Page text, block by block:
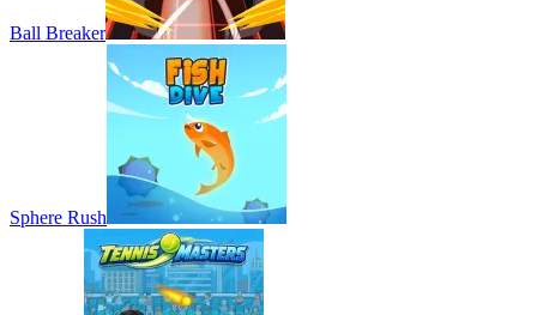
Ball Breaker
Sphere Rush